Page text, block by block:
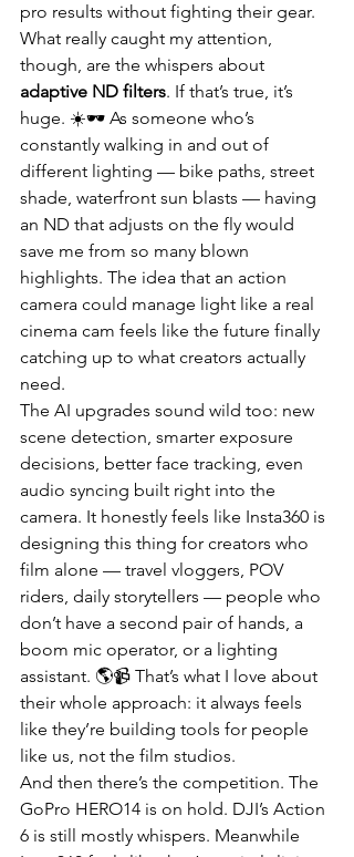
pro results without fighting their gear.
What really caught my attention,
though, are the whispers about
adaptive ND filters. If that’s true, it’s
huge. ☀️🕶️ As someone who’s
constantly walking in and out of
different lighting — bike paths, street
shade, waterfront sun blasts — having
an ND that adjusts on the fly would
save me from so many blown
highlights. The idea that an action
camera could manage light like a real
cinema cam feels like the future finally
catching up to what creators actually
need.
The AI upgrades sound wild too: new
scene detection, smarter exposure
decisions, better face tracking, even
audio syncing built right into the
camera. It honestly feels like Insta360 is
designing this thing for creators who
film alone — travel vloggers, POV
riders, daily storytellers — people who
don’t have a second pair of hands, a
boom mic operator, or a lighting
assistant. 🌎📹 That’s what I love about
their whole approach: it always feels
like they’re building tools for people
like us, not the film studios.
And then there’s the competition. The
GoPro HERO14 is on hold. DJI’s Action
6 is still mostly whispers. Meanwhile